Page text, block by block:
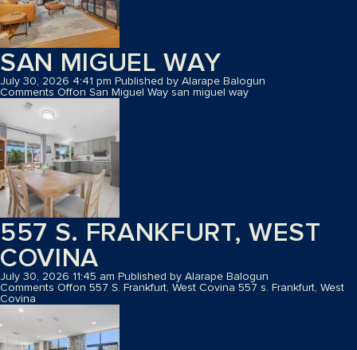
SAN MIGUEL WAY
July 30, 2026 4:41 pm Published by Alarape Balogun
Comments Offon San Miguel Way san miguel way
557 S. FRANKFURT, WEST
COVINA
July 30, 2026 11:45 am Published by Alarape Balogun
Comments Offon 557 S. Frankfurt, West Covina 557 s. Frankfurt, West
Covina